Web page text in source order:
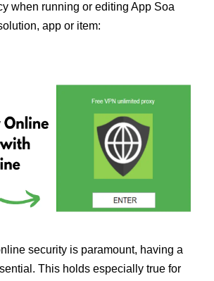
when running or editing App Soa
app or item:
security is paramount, having a
This holds especially true for